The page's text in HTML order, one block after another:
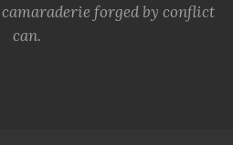
forged by conflict
can.